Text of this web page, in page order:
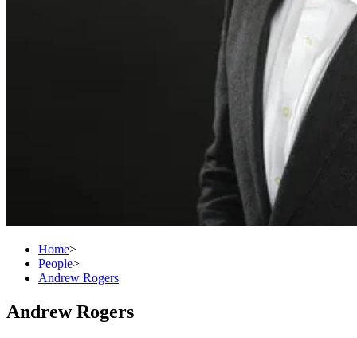
Home>
People>
Andrew Rogers
Andrew Rogers